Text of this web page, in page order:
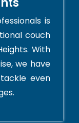
is
couch
With
we have
even